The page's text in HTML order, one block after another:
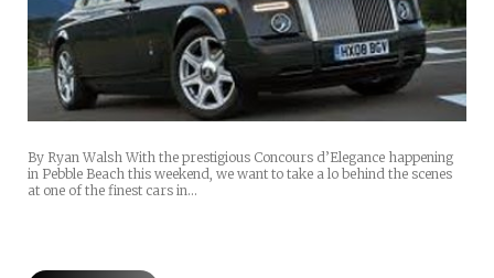
By Ryan Walsh With the prestigious Concours d’Elegance happening
in Pebble Beach this weekend, we want to take a lo behind the scenes
at one of the finest cars in…